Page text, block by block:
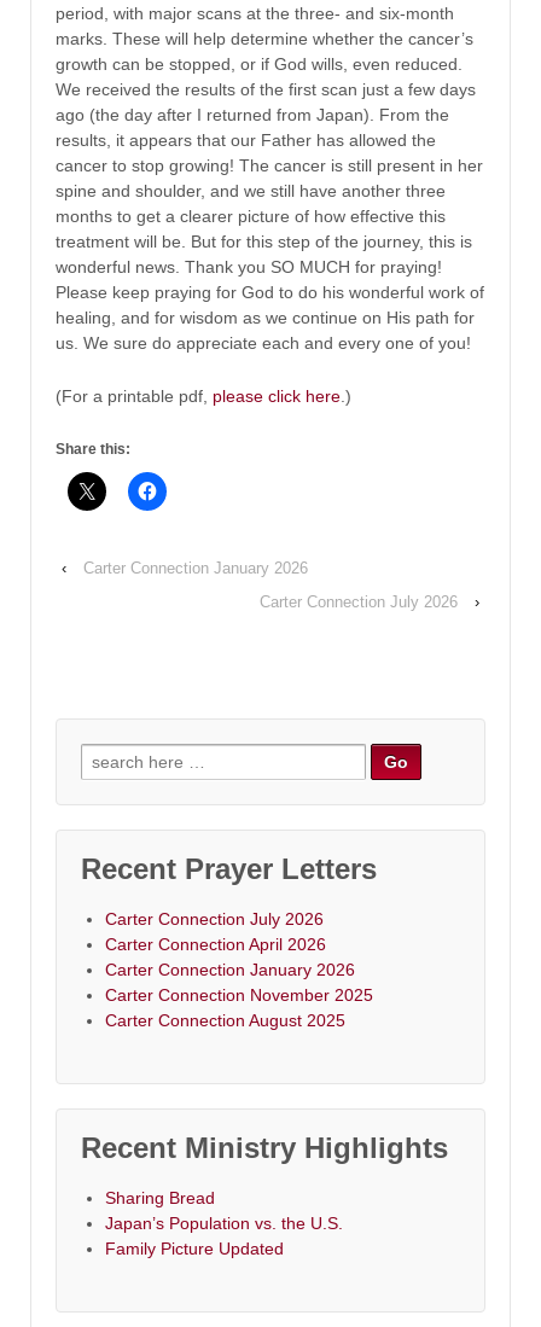
period, with major scans at the three- and six-month
marks. These will help determine whether the cancer’s
growth can be stopped, or if God wills, even reduced.
We received the results of the first scan just a few days
ago (the day after I returned from Japan). From the
results, it appears that our Father has allowed the
cancer to stop growing! The cancer is still present in her
spine and shoulder, and we still have another three
months to get a clearer picture of how effective this
treatment will be. But for this step of the journey, this is
wonderful news. Thank you SO MUCH for praying!
Please keep praying for God to do his wonderful work of
healing, and for wisdom as we continue on His path for
us. We sure do appreciate each and every one of you!
(For a printable pdf, please click here .)
Share this:
‹
Carter Connection January 2026
Carter Connection July 2026
›
Search
for:
Recent Prayer Letters
Carter Connection July 2026
Carter Connection April 2026
Carter Connection January 2026
Carter Connection November 2025
Carter Connection August 2025
Recent Ministry Highlights
Sharing Bread
Japan’s Population vs. the U.S.
Family Picture Updated